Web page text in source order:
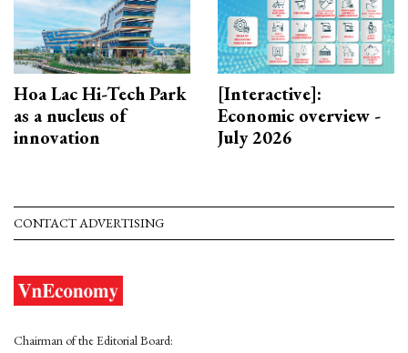
Hoa Lac Hi-Tech Park
as a nucleus of
innovation
[Interactive]:
Economic overview -
July 2026
CONTACT ADVERTISING
Chairman of the Editorial Board: